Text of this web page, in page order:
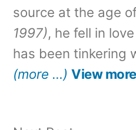
source at the age
1997), he fell in
has been tinkering
(more …) View